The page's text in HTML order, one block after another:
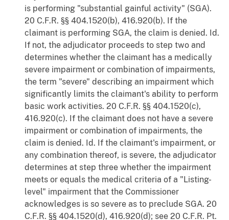
is performing "substantial gainful activity" (SGA).
20 C.F.R. §§ 404.1520(b), 416.920(b). If the
claimant is performing SGA, the claim is denied. Id.
If not, the adjudicator proceeds to step two and
determines whether the claimant has a medically
severe impairment or combination of impairments,
the term "severe" describing an impairment which
significantly limits the claimant's ability to perform
basic work activities. 20 C.F.R. §§ 404.1520(c),
416.920(c). If the claimant does not have a severe
impairment or combination of impairments, the
claim is denied. Id. If the claimant's impairment, or
any combination thereof, is severe, the adjudicator
determines at step three whether the impairment
meets or equals the medical criteria of a "Listing-
level" impairment that the Commissioner
acknowledges is so severe as to preclude SGA. 20
C.F.R. §§ 404.1520(d), 416.920(d); see 20 C.F.R. Pt.